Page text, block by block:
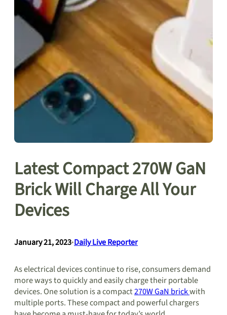
Latest Compact 270W GaN
Brick Will Charge All Your
Devices
January 21, 2023•Daily Live Reporter
As electrical devices continue to rise, consumers demand
more ways to quickly and easily charge their portable
devices. One solution is a compact270W GaN brickwith
multiple ports. These compact and powerful chargers